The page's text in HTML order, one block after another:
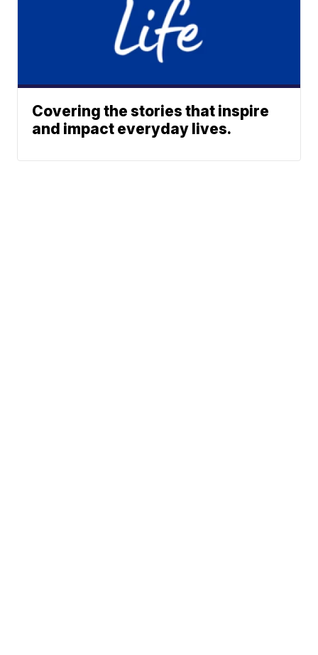
Covering the stories that inspire
and impact everyday lives.